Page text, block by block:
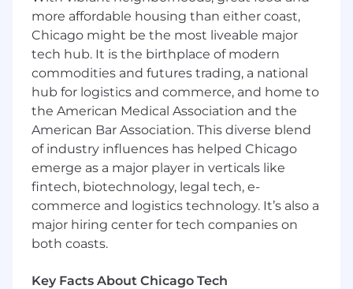
and products, as well as partners across the
organization
Receive direction from managers and
exercises judgment within defined policies
and procedures
Escalate questions and issues to more
experienced roles
Interact with customers and individuals to
demonstrate care, build relationships, and
complete requested transactions
Identify information and services to meet
customers financial needs
Required Qualifications:
6+ months of interacting with customers
through one or a combination of the
more affordable housing than either coast,
Chicago might be the most liveable major
tech hub. It is the birthplace of modern
commodities and futures trading, a national
hub for logistics and commerce, and home to
the American Medical Association and the
American Bar Association. This diverse blend
of industry influences has helped Chicago
emerge as a major player in verticals like
fintech, biotechnology, legal tech, e-
commerce and logistics technology. It’s also a
major hiring center for tech companies on
both coasts.
Key Facts About Chicago Tech